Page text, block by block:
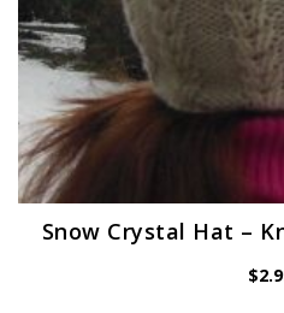
Snow Crystal Hat –
$